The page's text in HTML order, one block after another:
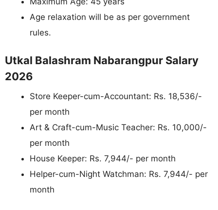
Age relaxation will be as per government
rules.
Utkal Balashram Nabarangpur Salary
2026
Store Keeper-cum-Accountant: Rs. 18,536/-
per month
Art & Craft-cum-Music Teacher: Rs. 10,000/-
per month
House Keeper: Rs. 7,944/- per month
Helper-cum-Night Watchman: Rs. 7,944/- per
month